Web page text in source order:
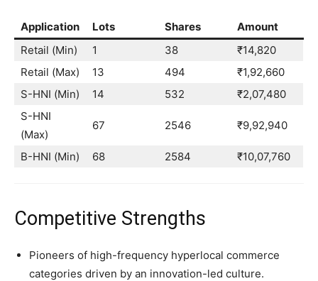
Application Lots Shares
Amount
Retail (Min)
1 38
₹14,820
Retail (Max)
13 494
₹1,92,660
S-HNI (Min)
14 532
₹2,07,480
S-HNI
(Max)
67 2546 ₹9,92,940
B-HNI (Min) 68 2584 ₹10,07,760
Competitive Strengths
Pioneers of high-frequency hyperlocal commerce
categories driven by an innovation-led culture.